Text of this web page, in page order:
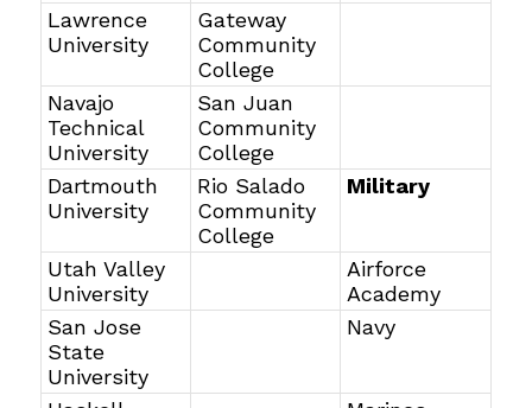
Lawrence
University
Gateway
Community
College
Navajo
Technical
University
San Juan
Community
College
Dartmouth
University
Rio Salado
Community
College
Military
Utah Valley
University
Airforce
Academy
San Jose
State
University
Navy